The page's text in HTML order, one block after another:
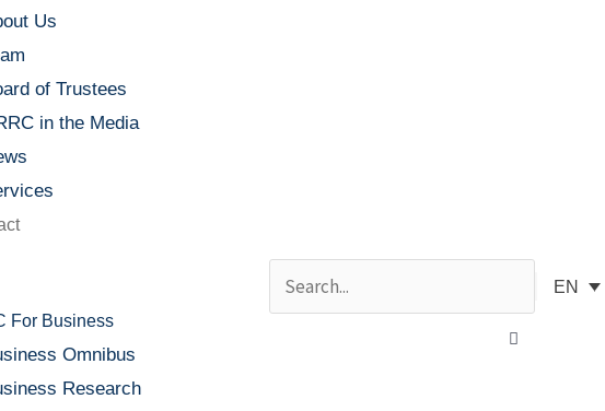
Us
of Trustees
in the Media
For Business
Omnibus
Research
Search
Close
EN